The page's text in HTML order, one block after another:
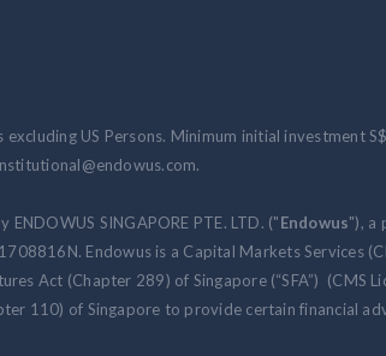
US Persons. Minimum initial investment
SINGAPORE PTE. LTD. ("Endowus"), a
Endowus is a Capital Markets Services
Act (Chapter 289) of Singapore (“SFA”) (CMS
110) of Singapore to provide certain financial